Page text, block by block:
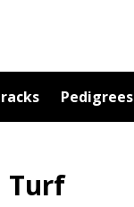
Pedigrees
Turf